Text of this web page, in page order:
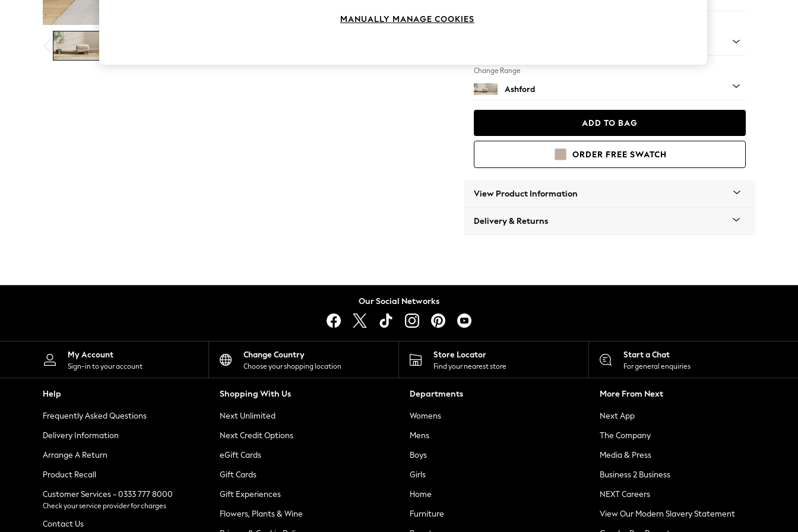
The Occasion Shop
Boho Styles
Festival
Escape into Summer: As Advertised
Top Picks
Spring Dressing
Leggings
Shorts
Skirts
Suits & Tailoring
Sportswear
Tops & T-Shirts
Waistcoats
Holiday Shop
All Footwear
New In Footwear
Ballet Pumps
Heeled Sandals
Heels
Trainers
Loafers
Change Range
Ashford
ADD TO BAG
ORDER FREE SWATCH
View Product Information
Delivery & Returns
Our Social Networks
My Account
Sign-in to your account
Change Country
Choose your shopping location
Store Locator
Find your nearest store
Start a Chat
For general enquiries
Help
Frequently Asked Questions
Delivery Information
Arrange A Return
Product Recall
Customer Services - 0333 777 8000
Check your service provider for charges
Contact Us
Shopping With Us
Next Unlimited
Next Credit Options
eGift Cards
Gift Cards
Gift Experiences
Flowers, Plants & Wine
Departments
Womens
Mens
Boys
Girls
Home
Furniture
More From Next
Next App
The Company
Media & Press
Business 2 Business
NEXT Careers
View Our Modern Slavery Statement
MANUALLY MANAGE COOKIES